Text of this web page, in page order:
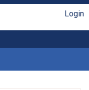
Login